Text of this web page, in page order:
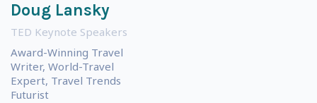
Doug Lansky
TED Keynote Speakers
Award-Winning Travel
Writer, World-Travel
Expert, Travel Trends
Futurist